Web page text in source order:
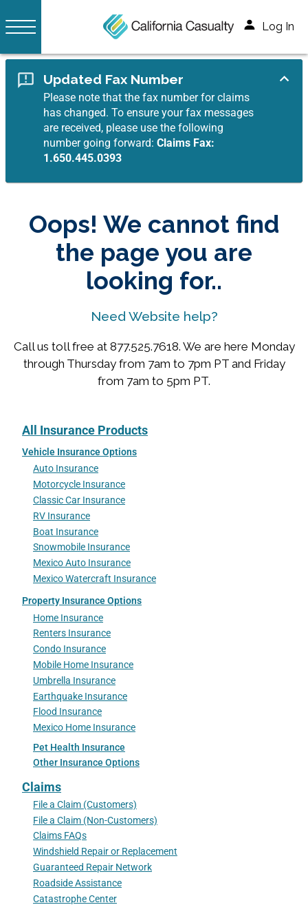
Log In
Updated Fax Number
Please note that the fax number for claims
has changed. To ensure your fax messages
are received, please use the following
number going forward:Claims Fax:
1.650.445.0393
Oops! We cannot find
the page you are
looking for..
Need Website help?
Call us toll free at 877.525.7618. We are here Monday
through Thursday from 7am to 7pm PT and Friday
from 7am to 5pm PT.
All Insurance Products
Vehicle Insurance Options
Auto Insurance
Motorcycle Insurance
Classic Car Insurance
RV Insurance
Boat Insurance
Snowmobile Insurance
Mexico Auto Insurance
Mexico Watercraft Insurance
Property Insurance Options
Home Insurance
Renters Insurance
Condo Insurance
Mobile Home Insurance
Umbrella Insurance
Earthquake Insurance
Flood Insurance
Mexico Home Insurance
Pet Health Insurance
Other Insurance Options
Claims
File a Claim (Customers)
File a Claim (Non-Customers)
Claims FAQs
Windshield Repair or Replacement
Guaranteed Repair Network
Roadside Assistance
Catastrophe Center